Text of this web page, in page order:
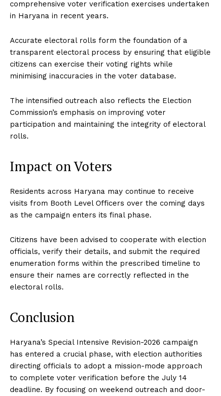
comprehensive voter verification exercises undertaken
in Haryana in recent years.
Accurate electoral rolls form the foundation of a
transparent electoral process by ensuring that eligible
citizens can exercise their voting rights while
minimising inaccuracies in the voter database.
The intensified outreach also reflects the Election
Commission’s emphasis on improving voter
participation and maintaining the integrity of electoral
rolls.
Impact on Voters
Residents across Haryana may continue to receive
visits from Booth Level Officers over the coming days
as the campaign enters its final phase.
Citizens have been advised to cooperate with election
officials, verify their details, and submit the required
enumeration forms within the prescribed timeline to
ensure their names are correctly reflected in the
electoral rolls.
Conclusion
Haryana’s Special Intensive Revision-2026 campaign
has entered a crucial phase, with election authorities
directing officials to adopt a mission-mode approach
to complete voter verification before the July 14
deadline. By focusing on weekend outreach and door-